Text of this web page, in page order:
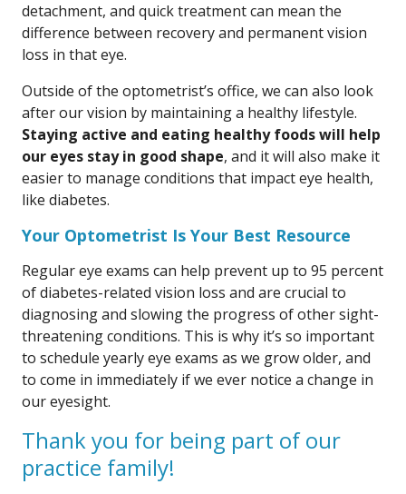
detachment, and quick treatment can mean the
difference between recovery and permanent vision
loss in that eye.
Outside of the optometrist’s office, we can also look
after our vision by maintaining a healthy lifestyle.
Staying active and eating healthy foods will help
our eyes stay in good shape, and it will also make it
easier to manage conditions that impact eye health,
like diabetes.
Your Optometrist Is Your Best Resource
Regular eye exams can help prevent up to 95 percent
of diabetes-related vision loss and are crucial to
diagnosing and slowing the progress of other sight-
threatening conditions. This is why it’s so important
to schedule yearly eye exams as we grow older, and
to come in immediately if we ever notice a change in
our eyesight.
Thank you for being part of our
practice family!